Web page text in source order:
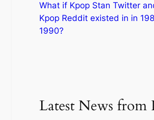
What if Kpop Stan Twitter
Kpop Reddit existed in in
1990?
Latest News from